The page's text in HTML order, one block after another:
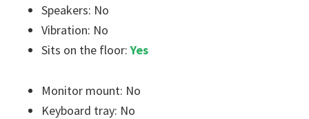
Speakers: No
Vibration: No
Sits on the floor:Yes
Monitor mount: No
Keyboard tray: No